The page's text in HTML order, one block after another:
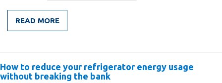
READ MORE
FROM
COAL
HEATING
IN
How to reduce your refrigerator energy usage
without breaking the bank